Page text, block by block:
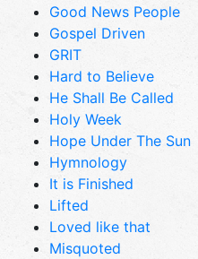
Good News People
Gospel Driven
GRIT
Hard to Believe
He Shall Be Called
Holy Week
Hope Under The Sun
Hymnology
It is Finished
Lifted
Loved like that
Misquoted